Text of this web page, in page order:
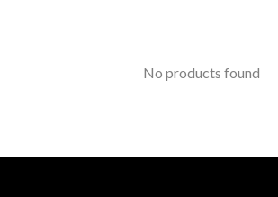
No products found